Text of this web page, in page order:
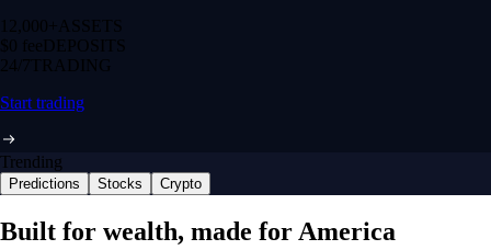
12,000+ ASSETS
$0 feeDEPOSITS
24/7 TRADING
Start trading
Trending
Predictions Stocks Crypto
Built for wealth, made for America